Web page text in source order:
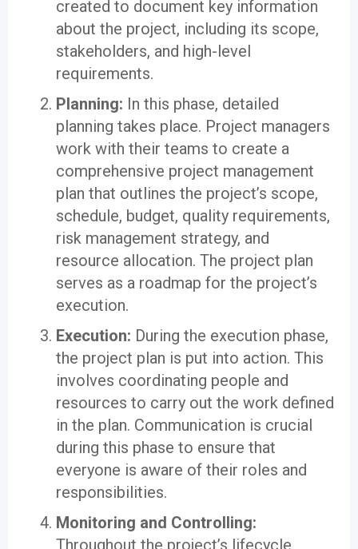
created to document key information
about the project, including its scope,
stakeholders, and high-level
requirements.
Planning: In this phase, detailed
planning takes place. Project managers
work with their teams to create a
comprehensive project management
plan that outlines the project’s scope,
schedule, budget, quality requirements,
risk management strategy, and
resource allocation. The project plan
serves as a roadmap for the project’s
execution.
Execution: During the execution phase,
the project plan is put into action. This
involves coordinating people and
resources to carry out the work defined
in the plan. Communication is crucial
during this phase to ensure that
everyone is aware of their roles and
responsibilities.
Monitoring and Controlling:
Throughout the project’s lifecycle,